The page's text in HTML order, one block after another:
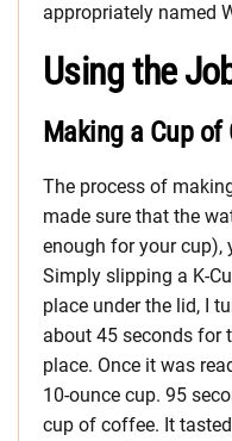
appropriately named
Using the
Making a Cup of
The process of
made sure that the
enough for your cup),
Simply slipping a K-
place under the lid, I
about 45 seconds for
place. Once it was
10-ounce cup. 95
cup of coffee. It